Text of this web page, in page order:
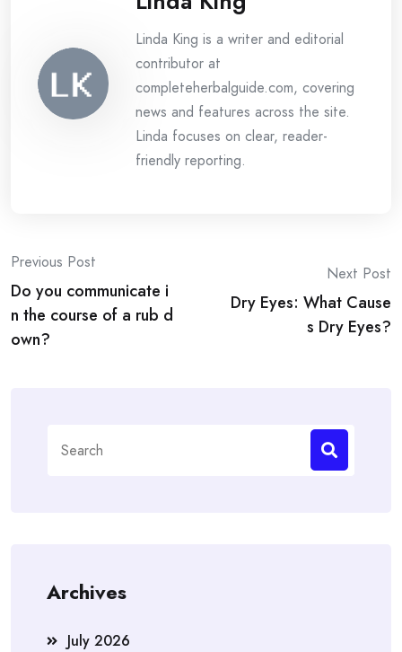
Linda King is a writer and editorial
contributor at
completeherbalguide.com, covering
news and features across the site.
Linda focuses on clear, reader-
friendly reporting.
Post
navigation
Previous Post
Do you communicate i
n the course of a rub d
own?
Next Post
Dry Eyes: What Cause
s Dry Eyes?
for:
Archives
July 2026